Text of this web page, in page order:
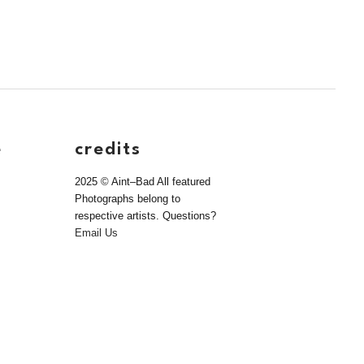
credits
2025 © Aint–Bad All featured
Photographs belong to
respective artists. Questions?
Email Us